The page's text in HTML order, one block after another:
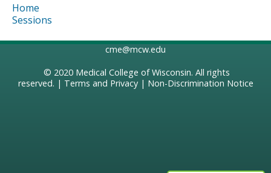
Home
Sessions
cme@mcw.edu
© 2020 Medical College of Wisconsin. All rights
reserved. | Terms and Privacy| Non-Discrimination Notice